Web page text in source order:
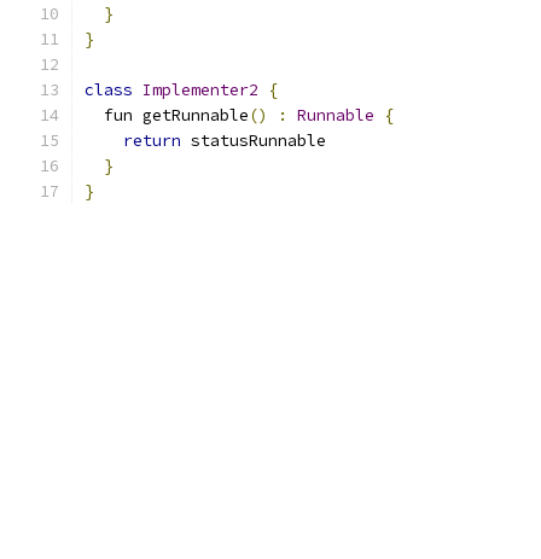
}
}
class Implementer2
{
  fun getRunnable
() : Runnable
{
return statusRunnable
}
}